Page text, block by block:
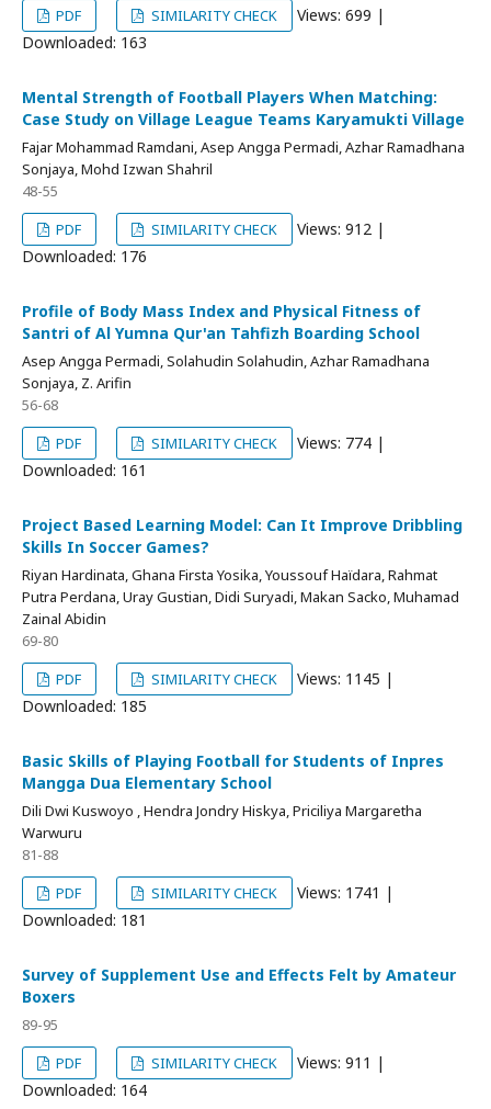
PDF
SIMILARITY CHECK
Views: 699 |
Downloaded: 163
Mental Strength of Football Players When Matching:
Case Study on Village League Teams Karyamukti Village
Fajar Mohammad Ramdani, Asep Angga Permadi, Azhar Ramadhana
Sonjaya, Mohd Izwan Shahril
48-55
PDF
SIMILARITY CHECK
Views: 912 |
Downloaded: 176
Profile of Body Mass Index and Physical Fitness of
Santri of Al Yumna Qur'an Tahfizh Boarding School
Asep Angga Permadi, Solahudin Solahudin, Azhar Ramadhana
Sonjaya, Z. Arifin
56-68
PDF
SIMILARITY CHECK
Views: 774 |
Downloaded: 161
Project Based Learning Model: Can It Improve Dribbling
Skills In Soccer Games?
Riyan Hardinata, Ghana Firsta Yosika, Youssouf Haïdara, Rahmat
Putra Perdana, Uray Gustian, Didi Suryadi, Makan Sacko, Muhamad
Zainal Abidin
69-80
PDF
SIMILARITY CHECK
Views: 1145 |
Downloaded: 185
Basic Skills of Playing Football for Students of Inpres
Mangga Dua Elementary School
Dili Dwi Kuswoyo , Hendra Jondry Hiskya, Priciliya Margaretha
Warwuru
81-88
PDF
SIMILARITY CHECK
Views: 1741 |
Downloaded: 181
Survey of Supplement Use and Effects Felt by Amateur
Boxers
89-95
PDF
SIMILARITY CHECK
Views: 911 |
Downloaded: 164